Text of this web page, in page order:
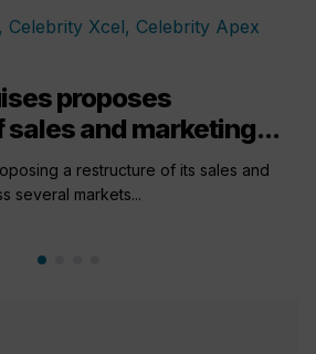
proposes
and marketing...
a restructure of its sales and
several markets...